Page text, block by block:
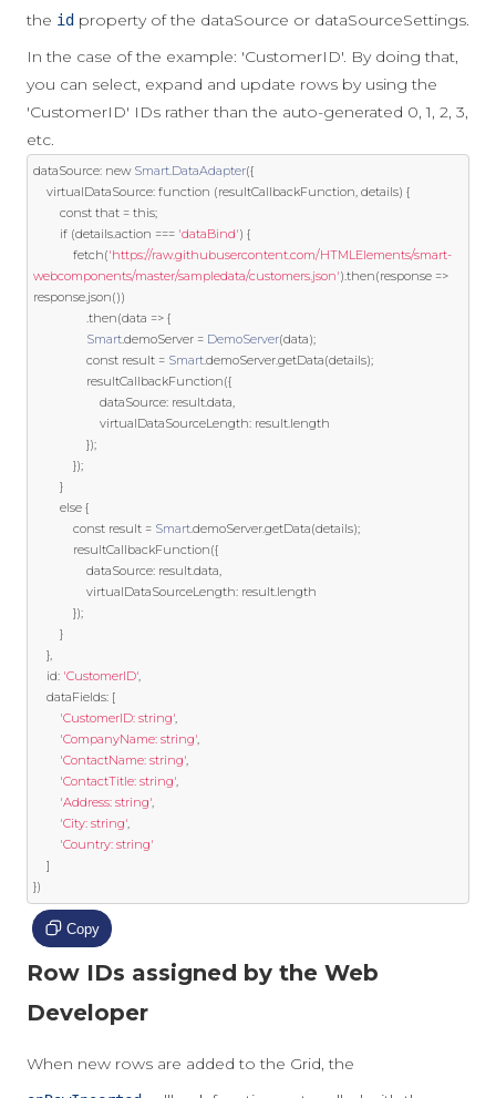
the id property of the dataSource or dataSourceSettings.
In the case of the example: 'CustomerID'. By doing that,
you can select, expand and update rows by using the
'CustomerID' IDs rather than the auto-generated 0, 1, 2, 3,
etc.
dataSource: new Smart.DataAdapter({
	virtualDataSource
: function (resultCallbackFunction, details) {
const that = this;
if (details.action === 'dataBind') {
			fetch
('https://raw.githubusercontent.com/HTMLElements/smart-
webcomponents/master/sampledata/customers.json').then(response =>
response.json())
.then(data => {
Smart.demoServer = DemoServer(data);
const result = Smart.demoServer.getData(details);
				resultCallbackFunction
({
					dataSource
: result.data,
					virtualDataSourceLength
: result.length
});
});
}
else {
const result = Smart.demoServer.getData(details);
			resultCallbackFunction
({
				dataSource
: result.data,
				virtualDataSourceLength
: result.length
});
}
},
	id
: 'CustomerID',
	dataFields
: [
'CustomerID: string',
'CompanyName: string',
'ContactName: string',
'ContactTitle: string',
'Address: string',
'City: string',
'Country: string'
]
})
Copy
Row IDs assigned by the Web
Developer
When new rows are added to the Grid, the